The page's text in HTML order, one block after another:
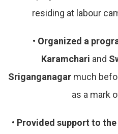
residing at labour
• Organized a
Karamchari and
Sriganganagarmuch
as a mark
• Provided support to